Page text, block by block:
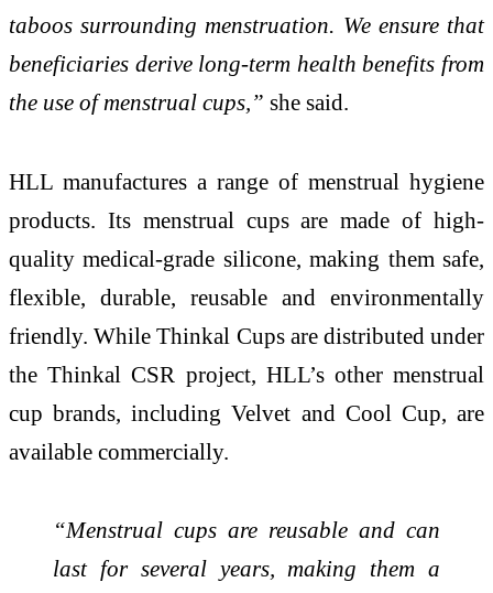
taboos surrounding menstruation. We ensure that
beneficiaries derive long-term health benefits from
the use of menstrual cups,” she said.
HLL manufactures a range of menstrual hygiene
products. Its menstrual cups are made of high-
quality medical-grade silicone, making them safe,
flexible, durable, reusable and environmentally
friendly. While Thinkal Cups are distributed under
the Thinkal CSR project, HLL’s other menstrual
cup brands, including Velvet and Cool Cup, are
available commercially.
“Menstrual cups are reusable and can
last for several years, making them a